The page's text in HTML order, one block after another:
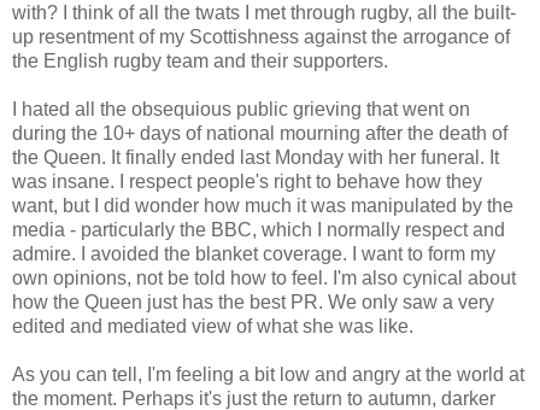
with? I think of all the twats I met through rugby, all the built-
up resentment of my Scottishness against the arrogance of
the English rugby team and their supporters.
I hated all the obsequious public grieving that went on
during the 10+ days of national mourning after the death of
the Queen. It finally ended last Monday with her funeral. It
was insane. I respect people's right to behave how they
want, but I did wonder how much it was manipulated by the
media - particularly the BBC, which I normally respect and
admire. I avoided the blanket coverage. I want to form my
own opinions, not be told how to feel. I'm also cynical about
how the Queen just has the best PR. We only saw a very
edited and mediated view of what she was like.
As you can tell, I'm feeling a bit low and angry at the world at
the moment. Perhaps it's just the return to autumn, darker